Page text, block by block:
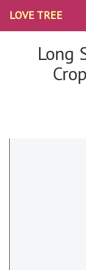
LOVE TREE
Long